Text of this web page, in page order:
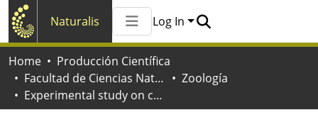
Naturalis
All of Naturalis
Log In
Home
Producción Científica
Facultad de Ciencias Naturales y Museo
Zoología
Experimental study on control of Limnoperna fortunei biofouling in water transfer tunnels